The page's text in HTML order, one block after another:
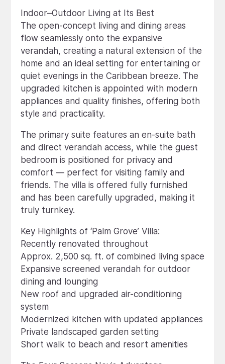
Indoor–Outdoor Living at Its Best
The open-concept living and dining areas
flow seamlessly onto the expansive
verandah, creating a natural extension of the
home and an ideal setting for entertaining or
quiet evenings in the Caribbean breeze. The
upgraded kitchen is appointed with modern
appliances and quality finishes, offering both
style and practicality.
The primary suite features an en-suite bath
and direct verandah access, while the guest
bedroom is positioned for privacy and
comfort — perfect for visiting family and
friends. The villa is offered fully furnished
and has been carefully upgraded, making it
truly turnkey.
Key Highlights of ‘Palm Grove’ Villa:
Recently renovated throughout
Approx. 2,500 sq. ft. of combined living space
Expansive screened verandah for outdoor
dining and lounging
New roof and upgraded air-conditioning
system
Modernized kitchen with updated appliances
Private landscaped garden setting
Short walk to beach and resort amenities